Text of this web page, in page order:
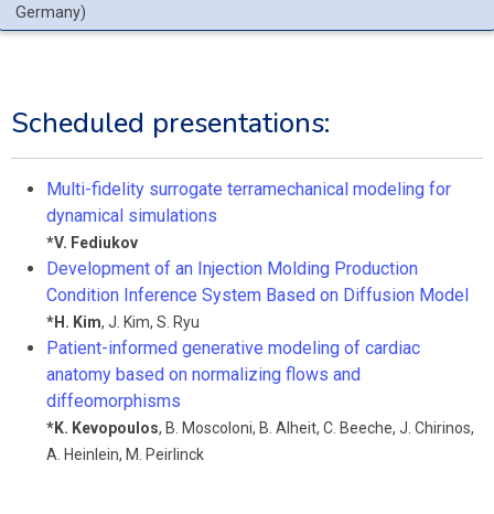
Germany)
Scheduled presentations:
Multi-fidelity surrogate terramechanical modeling for
dynamical simulations
*V. Fediukov
Development of an Injection Molding Production
Condition Inference System Based on Diffusion Model
*H. Kim, J. Kim, S. Ryu
Patient-informed generative modeling of cardiac
anatomy based on normalizing flows and
diffeomorphisms
*K. Kevopoulos, B. Moscoloni, B. Alheit, C. Beeche, J. Chirinos,
A. Heinlein, M. Peirlinck